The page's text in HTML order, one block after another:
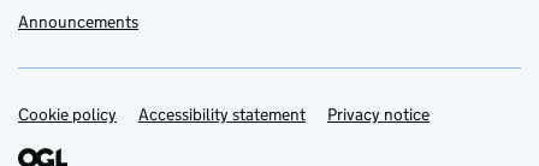
Announcements
Support links
Cookie policy Accessibility statement Privacy notice